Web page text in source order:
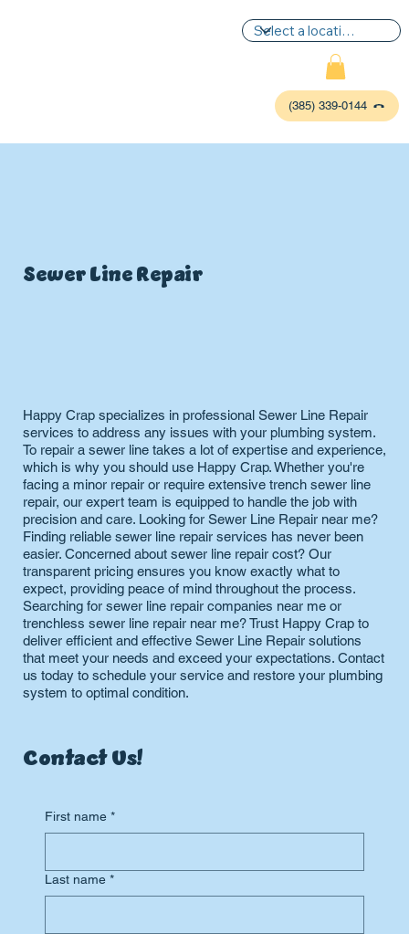
(385) 339-0144
Sewer Line Repair
Happy Crap specializes in professional Sewer Line Repair
services to address any issues with your plumbing system.
To repair a sewer line takes a lot of expertise and experience,
which is why you should use Happy Crap. Whether you're
facing a minor repair or require extensive trench sewer line
repair, our expert team is equipped to handle the job with
precision and care. Looking for Sewer Line Repair near me?
Finding reliable sewer line repair services has never been
easier. Concerned about sewer line repair cost? Our
transparent pricing ensures you know exactly what to
expect, providing peace of mind throughout the process.
Searching for sewer line repair companies near me or
trenchless sewer line repair near me? Trust Happy Crap to
deliver efficient and effective Sewer Line Repair solutions
that meet your needs and exceed your expectations. Contact
us today to schedule your service and restore your plumbing
system to optimal condition.
Contact Us!
First name *
Last name *